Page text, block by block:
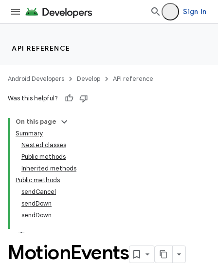
Sign in
API REFERENCE
Android Developers Develop API reference
Was this helpful?
On this page
Summary
Nested classes
Public methods
Inherited methods
Public methods
sendCancel
sendDown
sendDown
MotionEvents